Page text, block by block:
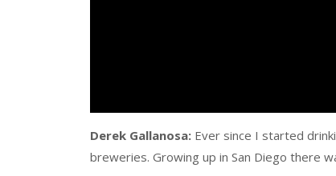
Derek Gallanosa: Ever since I started
breweries. Growing up in San Diego there